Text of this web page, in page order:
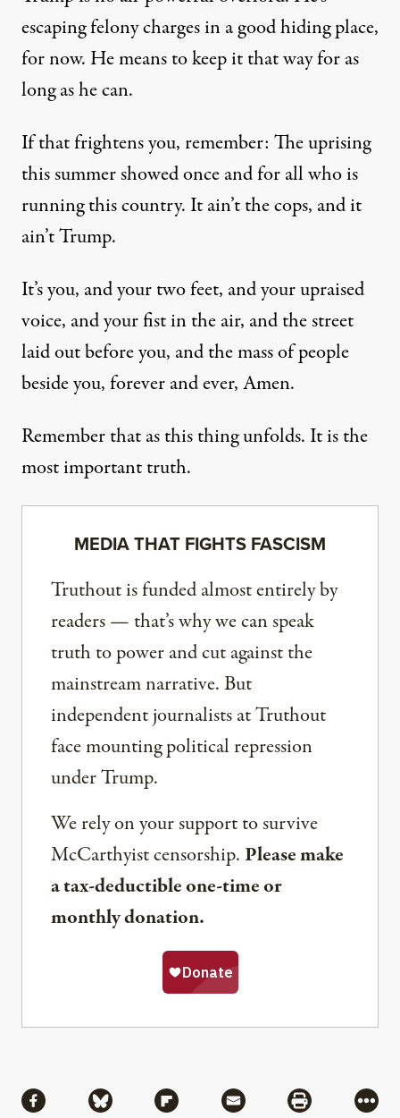
escaping felony charges in a good hiding place,
for now. He means to keep it that way for as
long as he can.
If that frightens you, remember: The uprising
this summer showed once and for all who is
running this country. It ain’t the cops, and it
ain’t Trump.
It’s you, and your two feet, and your upraised
voice, and your fist in the air, and the street
laid out before you, and the mass of people
beside you, forever and ever, Amen.
Remember that as this thing unfolds. It is the
most important truth.
MEDIA THAT FIGHTS FASCISM
Truthout is funded almost entirely by
readers — that’s why we can speak
truth to power and cut against the
mainstream narrative. But
independent journalists at Truthout
face mounting political repression
under Trump.
We rely on your support to survive
McCarthyist censorship. Please make
a tax-deductible one-time or
monthly donation.
Share via Facebook
Share via BlueskyShare via Flipboard
Share via MailShare via
More